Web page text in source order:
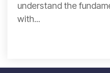
understand the
with...